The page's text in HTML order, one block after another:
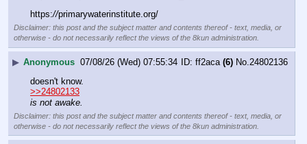
https://primarywaterinstitute.org/
Disclaimer: this post and the subject matter and contents thereof - text, media, or
otherwise - do not necessarily reflect the views of the 8kun administration.
▶ Anonymous 07/08/26 (Wed) 07:55:34 ff2aca(6) No.24802136
doesn't know.
>>24802133
is not awake.
Disclaimer: this post and the subject matter and contents thereof - text, media, or
otherwise - do not necessarily reflect the views of the 8kun administration.